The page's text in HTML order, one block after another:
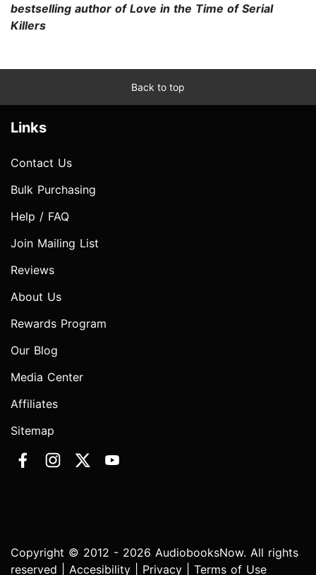
bestselling author of Love in the Time of Serial
Killers
Back to top
Links
Contact Us
Bulk Purchasing
Help / FAQ
Join Mailing List
Reviews
About Us
Rewards Program
Our Blog
Media Center
Affiliates
Sitemap
Copyright © 2012 - 2026 AudiobooksNow. All rights
reserved | Accesibility Privacy Terms of Use